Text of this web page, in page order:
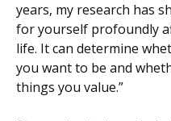
years, my research has
for yourself profoundly
life. It can determine
you want to be and
things you value.”